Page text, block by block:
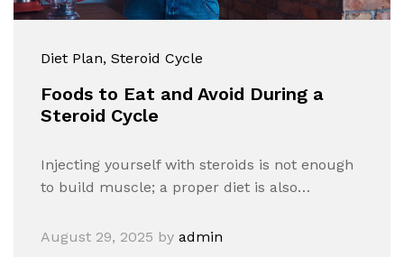
Diet Plan, Steroid Cycle
Foods to Eat and Avoid During a
Steroid Cycle
Injecting yourself with steroids is not enough
to build muscle; a proper diet is also…
August 29, 2025 by admin